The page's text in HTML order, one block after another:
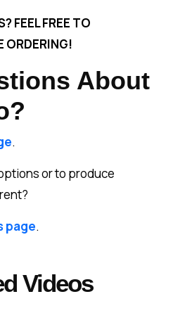
FEEL FREE TO
ORDERING!
About
.
or to produce
page.
Videos